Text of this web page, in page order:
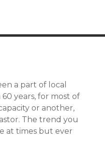
a part of local
years, for most of
or another,
The trend you
at times but ever